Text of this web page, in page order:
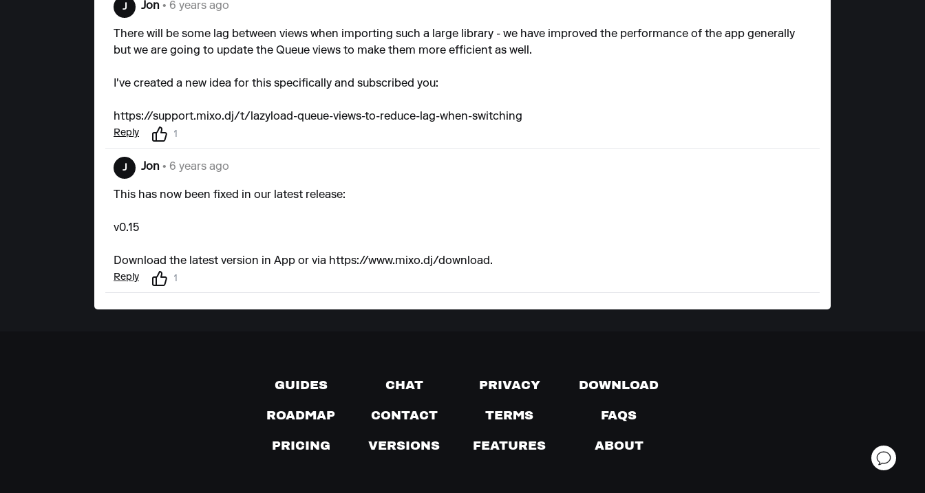
J Jon • 6 years ago
There will be some lag between views when importing such a large library - we have improved the performance of the app generally
but we are going to update the Queue views to make them more efficient as well.
I've created a new idea for this specifically and subscribed you:
https://support.mixo.dj/t/lazyload-queue-views-to-reduce-lag-when-switching
Reply 1
J Jon • 6 years ago
This has now been fixed in our latest release:
v0.15
Download the latest version in App or via https://www.mixo.dj/download.
Reply 1
GUIDES CHAT PRIVACY
DOWNLOAD
ROADMAP
CONTACT TERMS
FAQS
PRICING
VERSIONS FEATURES ABOUT